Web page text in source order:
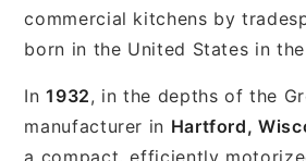
commercial kitchens by
born in the United States in
In1932, in the depths of the
manufacturer in Hartford,
a compact, efficiently